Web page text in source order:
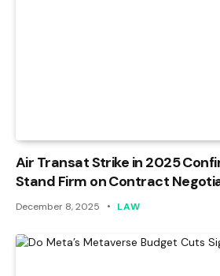
Air Transat Strike in 2025
Stand Firm on Contract
December 8, 2025 LAW